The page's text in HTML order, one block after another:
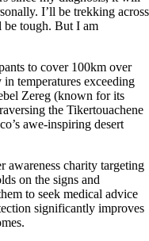
I’ll be trekking across
be tough. But I am
to cover 100km over
temperatures exceeding
Zereg (known for its
the Tikertouachene
awe-inspiring desert
awareness charity targeting
on the signs and
to seek medical advice
significantly improves